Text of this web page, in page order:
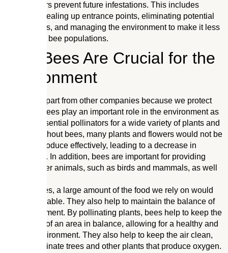
homeowners prevent future infestations. This includes
advice on sealing up entrance points, eliminating potential
nesting sites, and managing the environment to make it less
attractive to bee populations.
How Bees Are Crucial for the
Environment
We stand apart from other companies because we protect
our bees. Bees play an important role in the environment as
they are essential pollinators for a wide variety of plants and
flowers. Without bees, many plants and flowers would not be
able to reproduce effectively, leading to a decrease in
biodiversity. In addition, bees are important for providing
food for other animals, such as birds and mammals, as well
Without bees, a large amount of the food we rely on would
not be available. They also help to maintain the balance of
the environment. By pollinating plants, bees help to keep the
ecosystem of an area in balance, allowing for a healthy and
diverse environment. They also help to keep the air clean,
as they pollinate trees and other plants that produce oxygen.